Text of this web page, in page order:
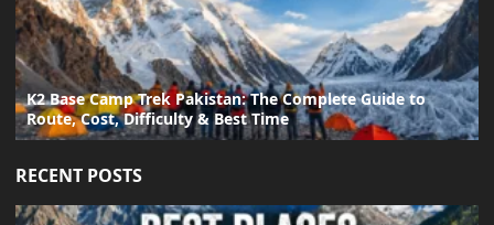
K2 Base Camp Trek Pakistan: The Complete Guide to
Route, Cost, Difficulty & Best Time
RECENT POSTS